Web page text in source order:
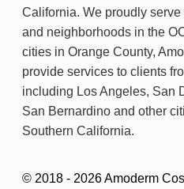
California. We proudly
and neighborhoods in the
cities in Orange County,
provide services to clients
including Los Angeles, San
San Bernardino and other
Southern California.
© 2018 - 2026 Amoderm